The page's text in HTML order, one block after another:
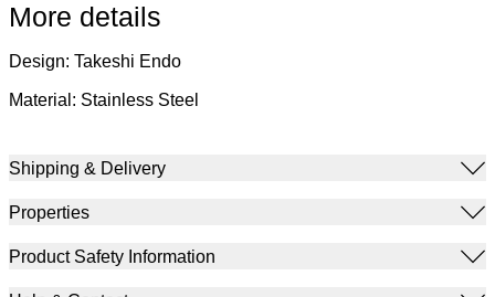
More details
Design: Takeshi Endo
Material: Stainless Steel
Shipping & Delivery
Properties
Product Safety Information